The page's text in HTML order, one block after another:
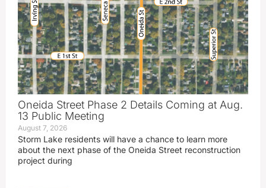
Oneida Street Phase 2 Details Coming at Aug.
13 Public Meeting
August 7, 2026
Storm Lake residents will have a chance to learn more
about the next phase of the Oneida Street reconstruction
project during